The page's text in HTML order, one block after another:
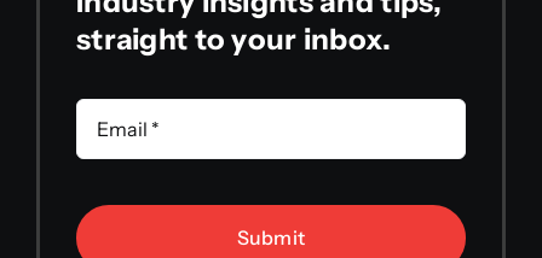
straight to your inbox.
Submit